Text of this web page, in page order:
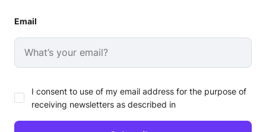
Email
I consent to use of my email address for the purpose of
receiving newsletters as described in